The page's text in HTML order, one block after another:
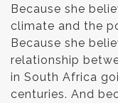
Because she
climate and the
Because she
relationship
in South Africa
centuries. And